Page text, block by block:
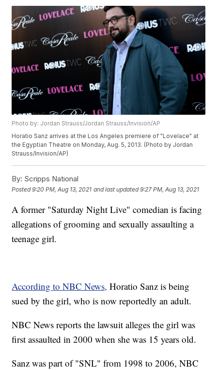
Photo by: Jordan Strauss/Jordan Strauss/Invision/AP
Horatio Sanz arrives at the Los Angeles premiere of "Lovelace" at
the Egyptian Theatre on Monday, Aug. 5, 2013. (Photo by Jordan
Strauss/Invision/AP)
By: Scripps National
Posted9:20 PM, Aug 13, 2021 and last updated 9:27 PM, Aug 13, 2021
A former "Saturday Night Live" comedian is facing
allegations of grooming and sexually assaulting a
teenage girl.
According to NBC News, Horatio Sanz is being
sued by the girl, who is now reportedly an adult.
NBC News reports the lawsuit alleges the girl was
first assaulted in 2000 when she was 15 years old.
Sanz was part of "SNL" from 1998 to 2006, NBC